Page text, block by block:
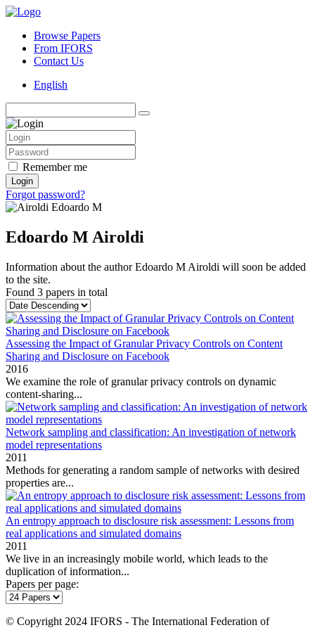
Browse Papers
From IFORS
Contact Us
English
Remember me
Login
Forgot password?
Edoardo M Airoldi
Information about the author Edoardo M Airoldi will soon be added
to the site.
Found 3 papers in total
Assessing the Impact of Granular Privacy Controls on Content
Sharing and Disclosure on Facebook
2016
We examine the role of granular privacy controls on dynamic
content‐sharing...
Network sampling and classification: An investigation of network
model representations
2011
Methods for generating a random sample of networks with desired
properties are...
An entropy approach to disclosure risk assessment: Lessons from
real applications and simulated domains
2011
We live in an increasingly mobile world, which leads to the
duplication of information...
Papers per page:
© Copyright 2024 IFORS - The International Federation of